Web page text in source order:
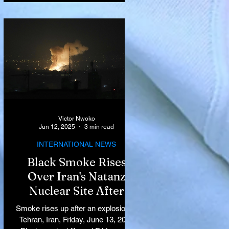
Black Smoke Rises
Over Iran's Natanz
Nuclear Site After
Israeli Airstrikes
Target Key Nuclear
Smoke rises up after an explosion in
Tehran, Iran, Friday, June 13, 2025
INTERNATIONAL NEWS
Victor Nwoko
Jun 12, 2025
3 min read